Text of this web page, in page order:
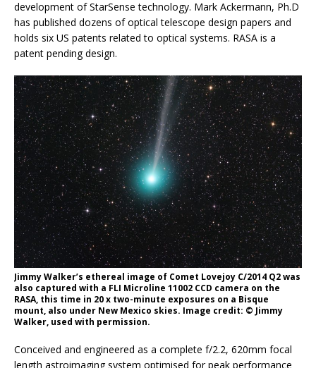
development of StarSense technology. Mark Ackermann, Ph.D
has published dozens of optical telescope design papers and
holds six US patents related to optical systems. RASA is a
patent pending design.
Jimmy Walker’s ethereal image of Comet Lovejoy C/2014 Q2 was
also captured with a FLI Microline 11002 CCD camera on the
RASA, this time in 20 x two-minute exposures on a Bisque
mount, also under New Mexico skies. Image credit: © Jimmy
Walker, used with permission.
Conceived and engineered as a complete f/2.2, 620mm focal
length astroimaging system optimised for peak performance